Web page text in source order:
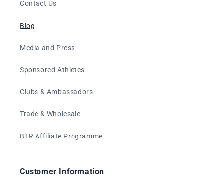
Contact Us
Blog
Media and Press
Sponsored Athletes
Clubs & Ambassadors
Trade & Wholesale
BTR Affiliate Programme
Customer Information